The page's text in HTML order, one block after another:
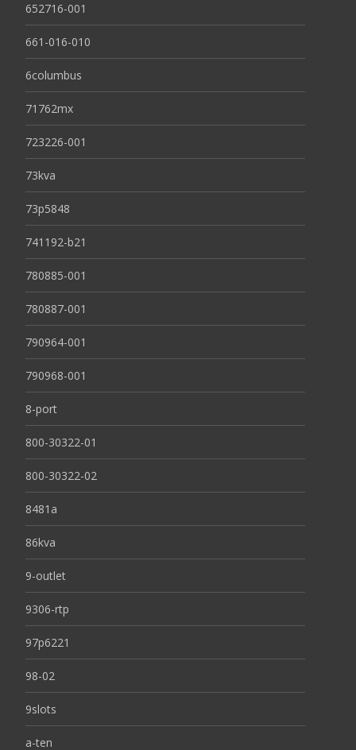
652716-001
661-016-010
6columbus
71762mx
723226-001
73kva
73p5848
741192-b21
780885-001
780887-001
790964-001
790968-001
8-port
800-30322-01
800-30322-02
8481a
86kva
9-outlet
9306-rtp
97p6221
98-02
9slots
a-ten